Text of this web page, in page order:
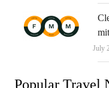
July
Popular Travel